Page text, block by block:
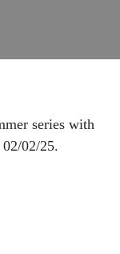
series with
02/25.